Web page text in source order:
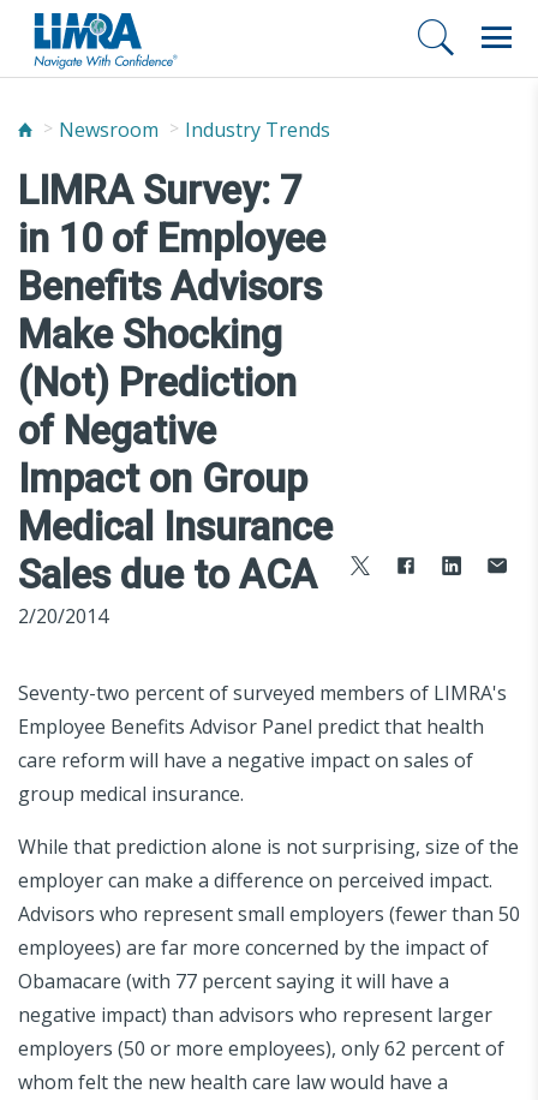
Newsroom Industry Trends
LIMRA Survey: 7
in 10 of Employee
Benefits Advisors
Make Shocking
(Not) Prediction
of Negative
Impact on Group
Medical Insurance
Sales due to ACA
2/20/2014
Seventy-two percent of surveyed members of LIMRA's
Employee Benefits Advisor Panel predict that health
care reform will have a negative impact on sales of
group medical insurance.
While that prediction alone is not surprising, size of the
employer can make a difference on perceived impact.
Advisors who represent small employers (fewer than 50
employees) are far more concerned by the impact of
Obamacare (with 77 percent saying it will have a
negative impact) than advisors who represent larger
employers (50 or more employees), only 62 percent of
whom felt the new health care law would have a